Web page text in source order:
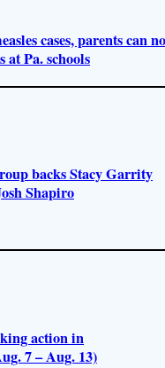
cases, parents can
at Pa. schools
backs Stacy Garrity
Shapiro
action in
7 – Aug. 13)